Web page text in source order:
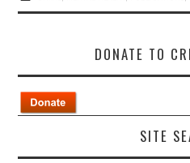
DONATE TO
SITE